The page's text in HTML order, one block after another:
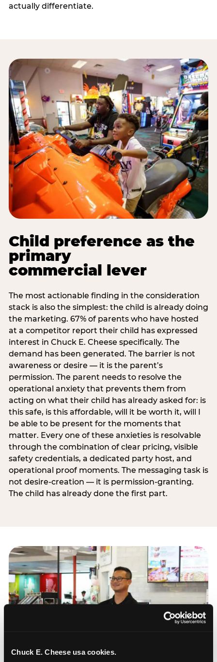
Chuck E. Cheese usa cookies.
actually differentiate.
Child preference as the
primary
commercial lever
The most actionable finding in the consideration
stack is also the simplest: the child is already doing
the marketing. 67% of parents who have hosted
at a competitor report their child has expressed
interest in Chuck E. Cheese specifically. The
demand has been generated. The barrier is not
awareness or desire — it is the parent’s
permission. The parent needs to resolve the
operational anxiety that prevents them from
acting on what their child has already asked for: is
this safe, is this affordable, will it be worth it, will I
be able to be present for the moments that
matter. Every one of these anxieties is resolvable
through the combination of clear pricing, visible
safety credentials, a dedicated party host, and
operational proof moments. The messaging task is
not desire-creation — it is permission-granting.
The child has already done the first part.